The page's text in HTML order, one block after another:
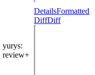
yurys:
review+
DetailsFormatted
DiffDiff